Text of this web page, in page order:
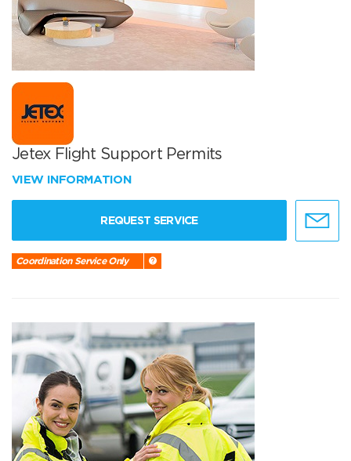
Jetex Flight Support Permits
VIEW INFORMATION
REQUEST SERVICE
Coordination Service Only